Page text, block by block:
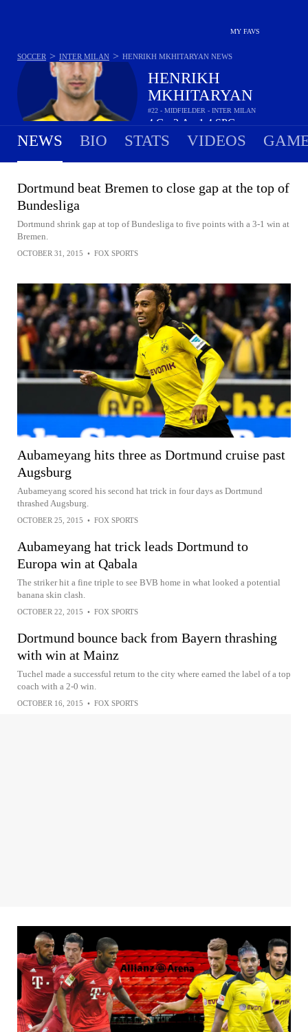
MY FAVS
HENRIKH
MKHITARYAN
#22 - MIDFIELDER - INTER MILAN
4G 2A 1.4SPG
SOCCER > INTER MILAN > HENRIKH MKHITARYAN NEWS
NEWS BIO STATS VIDEOS
Dortmund beat Bremen to close gap at the top of
Bundesliga
Dortmund shrink gap at top of Bundesliga to five points with a 3-1 win at
Bremen.
OCTOBER 31, 2015 • FOX SPORTS
Aubameyang hits three as Dortmund cruise past
Augsburg
Aubameyang scored his second hat trick in four days as Dortmund
thrashed Augsburg.
OCTOBER 25, 2015 • FOX SPORTS
Aubameyang hat trick leads Dortmund to
Europa win at Qabala
The striker hit a fine triple to see BVB home in what looked a potential
banana skin clash.
OCTOBER 22, 2015 • FOX SPORTS
Dortmund bounce back from Bayern thrashing
with win at Mainz
Tuchel made a successful return to the city where earned the label of a top
coach with a 2-0 win.
OCTOBER 16, 2015 • FOX SPORTS